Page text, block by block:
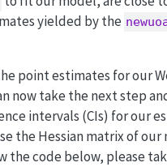
yielded by the
point estimates for our
now take the next step
intervals (CIs) for our
the Hessian matrix of our
the code below, please